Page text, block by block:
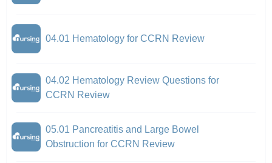
04.01 Hematology for CCRN Review
04.02 Hematology Review Questions for
CCRN Review
05.01 Pancreatitis and Large Bowel
Obstruction for CCRN Review